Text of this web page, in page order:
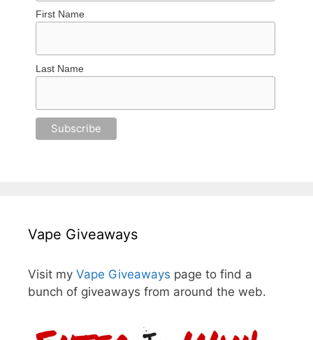
First Name
Last Name
Vape Giveaways
Visit my Vape Giveaways page to find a
bunch of giveaways from around the web.